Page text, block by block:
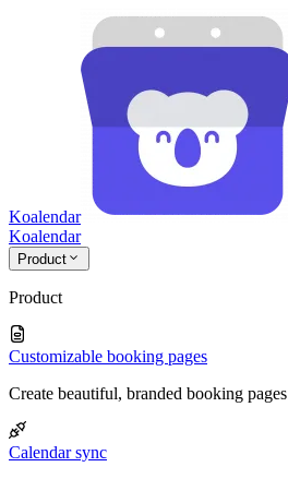
Koalendar
Koalendar
Product
Product
Customizable booking pages
Create beautiful, branded booking pages
Calendar sync